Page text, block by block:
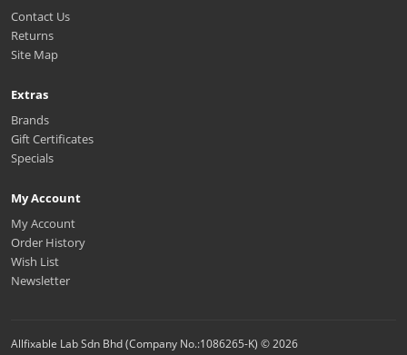
Contact Us
Returns
Site Map
Extras
Brands
Gift Certificates
Specials
My Account
My Account
Order History
Wish List
Newsletter
Allfixable Lab Sdn Bhd (Company No.:1086265-K) © 2026